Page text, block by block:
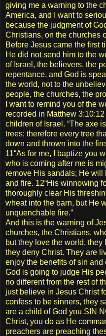
giving me a warning to the
America, and I want to
because the judgment of
Christians, on the churches
Before Jesus came the first
He did not send him to the
of Israel, the believers, the
repentance, and God is
the world, not to the
people, the churches, the
I want to remind you of the
recorded in Matthew
children of Israel. “The axe
trees; therefore every tree
down and thrown into the
11“As for me, I baptize you
who is coming after me is
remove His sandals; He
and fire. 12“His winnowing
thoroughly clear His
wheat into the barn, but He
unquenchable fire.”
And this is the warning of
churches, the Christians,
but they love the world,
they deny Christ. They are
enjoy the benefits of sin
God is going to judge His
no different from the rest of
just believe in Jesus Christ
confess to be sinners, they
are a child of God you SIN
Christ, you do as He
preachers are preaching